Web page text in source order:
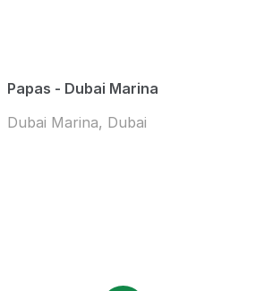
Papas - Dubai Marina
Dubai Marina, Dubai